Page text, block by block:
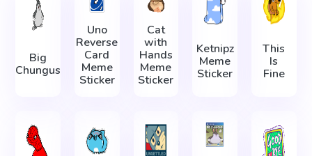
Big
Chungus
Uno
Reverse
Card
Meme
Sticker
Cat
with
Hands
Meme
Sticker
Ketnipz
Meme
Sticker
This
Is
Fine